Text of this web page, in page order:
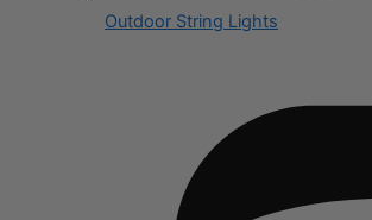
Outdoor String Lights